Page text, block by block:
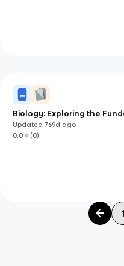
Biology: Exploring the
Updated769d ago
0.0
(0)
1